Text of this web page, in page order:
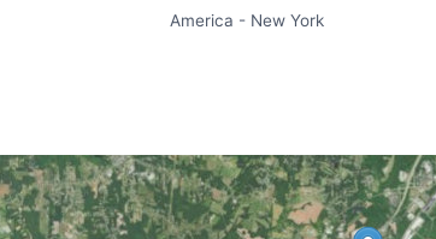
America - New York